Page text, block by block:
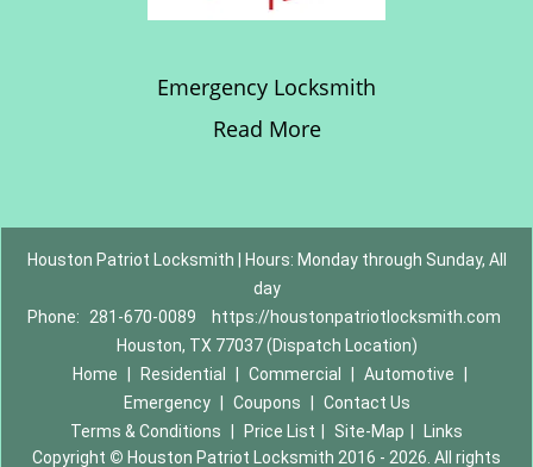
Emergency Locksmith
Read More
Houston Patriot Locksmith | Hours: Monday through Sunday, All
day
Phone:
281-670-0089
https://houstonpatriotlocksmith.com
Houston, TX 77037 (Dispatch Location)
Home
Residential Commercial Automotive
Emergency
Coupons
Contact Us
Terms & Conditions
Price List Site-Map
Links
Copyright © Houston Patriot Locksmith 2016 - 2026. All rights